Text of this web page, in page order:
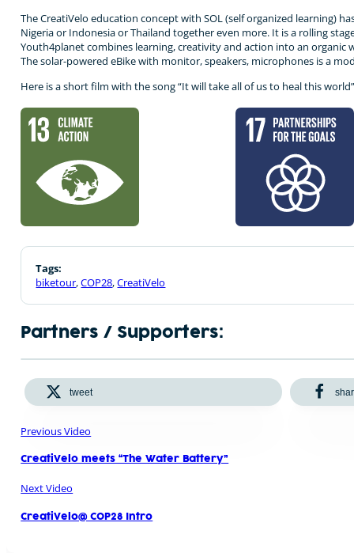
The CreatiVelo education concept with SOL (self organized learning)
Nigeria or Indonesia or Thailand together even more. It is a rolling
Youth4planet combines learning, creativity and action into an
The solar-powered eBike with monitor, speakers, microphones is a
Here is a short film with the song “It will take all of us to heal this
Tags:
biketour,COP28,CreatiVelo
Partners / Supporters:
tweet
Previous Video
CreatiVelo meets “The Water Battery”
Next Video
CreatiVelo@ COP28 Intro